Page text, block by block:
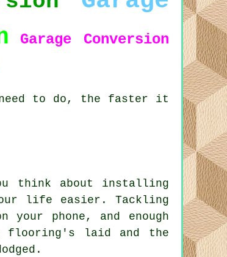
Garage Conversion
need to do, the faster it
think about installing
life easier. Tackling
phone, and enough
flooring's laid and the